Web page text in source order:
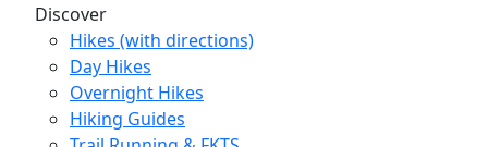
Discover
Hikes (with directions)
Day Hikes
Overnight Hikes
Hiking Guides